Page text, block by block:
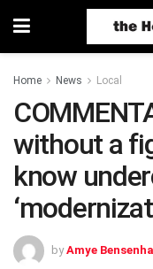
Home News Local
without a
know
by Amye